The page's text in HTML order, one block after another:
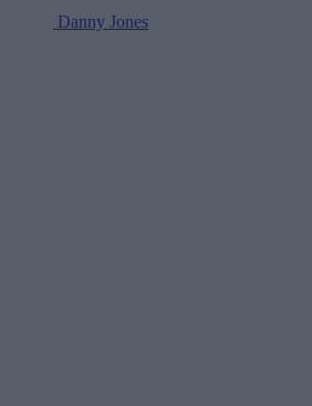
Danny Jones